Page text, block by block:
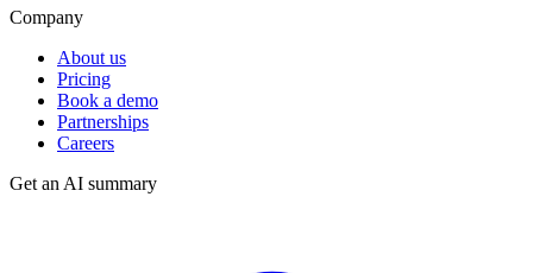
Company
About us
Pricing
Book a demo
Partnerships
Careers
Get an AI summary